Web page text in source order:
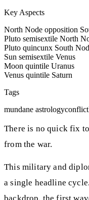
Key Aspects
North Node opposition
Pluto semisextile North
Pluto quincunx South
Sun semisextile Venus
Moon quintile Uranus
Venus quintile Saturn
Tags
mundane astrologyconflict
There is no quick fix
from the war.
This military and
a single headline